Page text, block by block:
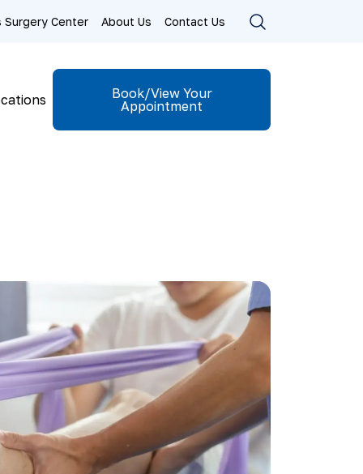
Surgery Center About Us Contact Us
Book/View Your
Appointment